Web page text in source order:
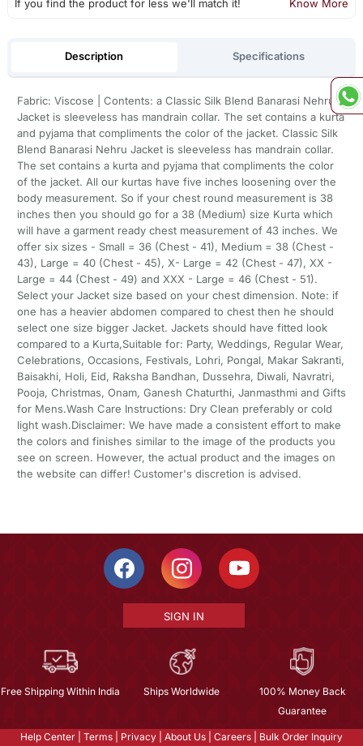
If you find the product for less we'll match it! Know More
Description Specifications
Fabric: Viscose | Contents: a Classic Silk Blend Banarasi Nehru
Jacket is sleeveless has mandrain collar. The set contains a kurta
and pyjama that compliments the color of the jacket. Classic Silk
Blend Banarasi Nehru Jacket is sleeveless has mandrain collar.
The set contains a kurta and pyjama that compliments the color
of the jacket. All our kurtas have five inches loosening over the
body measurement. So if your chest round measurement is 38
inches then you should go for a 38 (Medium) size Kurta which
will have a garment ready chest measurement of 43 inches. We
offer six sizes - Small = 36 (Chest - 41), Medium = 38 (Chest -
43), Large = 40 (Chest - 45), X- Large = 42 (Chest - 47), XX -
Large = 44 (Chest - 49) and XXX - Large = 46 (Chest - 51).
Select your Jacket size based on your chest dimension. Note: if
one has a heavier abdomen compared to chest then he should
select one size bigger Jacket. Jackets should have fitted look
compared to a Kurta,Suitable for: Party, Weddings, Regular Wear,
Celebrations, Occasions, Festivals, Lohri, Pongal, Makar Sakranti,
Baisakhi, Holi, Eid, Raksha Bandhan, Dussehra, Diwali, Navratri,
Pooja, Christmas, Onam, Ganesh Chaturthi, Janmasthmi and Gifts
for Mens.Wash Care Instructions: Dry Clean preferably or cold
light wash.Disclaimer: We have made a consistent effort to make
the colors and finishes similar to the image of the products you
see on screen. However, the actual product and the images on
the website can differ! Customer's discretion is advised.
SIGN IN
Free Shipping Within India Ships Worldwide
100% Money Back
Guarantee
Help Center Terms Privacy About Us Careers
Bulk Order Inquiry